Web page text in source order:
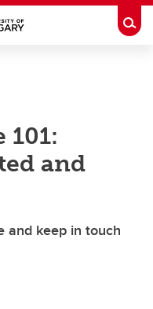
and
and keep in touch